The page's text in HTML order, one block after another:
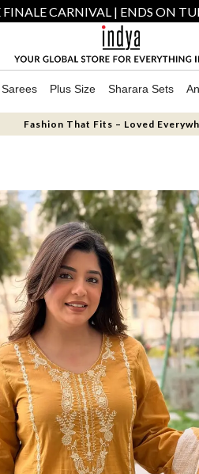
FINALE CARNIVAL | ENDS ON
Sarees Plus Size Sharara Sets
Fashion That Fits – Loved